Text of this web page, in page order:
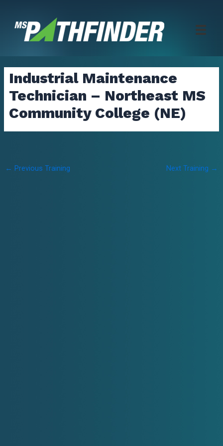
content
Industrial Maintenance
Technician – Northeast MS
Community College (NE)
Post
← Previous Training Next Training →